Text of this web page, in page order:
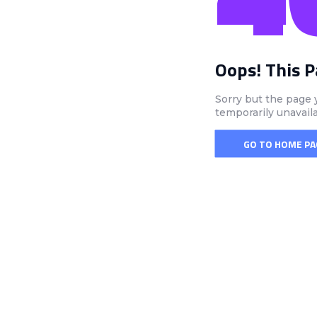
Oops! This
Sorry but the page
temporarily
GO TO HOME